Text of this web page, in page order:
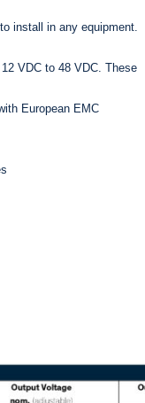
install in any equipment.
VDC to 48 VDC. These
European EMC